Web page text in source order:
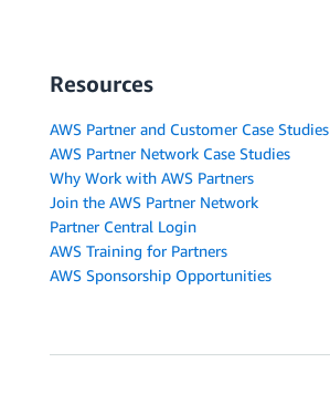
Resources
AWS Partner and Customer Case Studies
AWS Partner Network Case Studies
Why Work with AWS Partners
Join the AWS Partner Network
Partner Central Login
AWS Training for Partners
AWS Sponsorship Opportunities